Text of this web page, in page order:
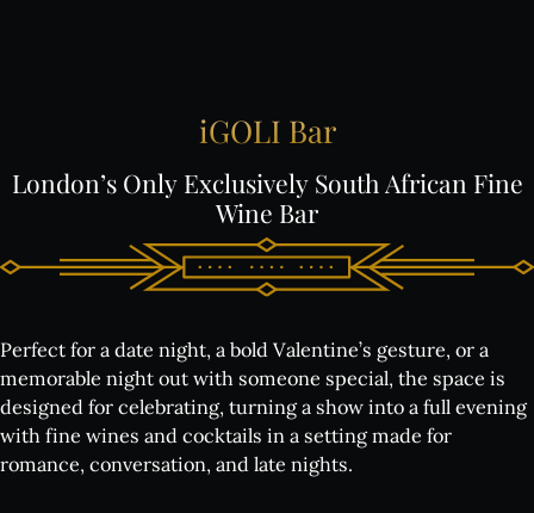
iGOLI Bar
London’s Only Exclusively South African Fine
Wine Bar
Perfect for a date night, a bold Valentine’s gesture, or a
memorable night out with someone special, the space is
designed for celebrating, turning a show into a full evening
with fine wines and cocktails in a setting made for
romance, conversation, and late nights.